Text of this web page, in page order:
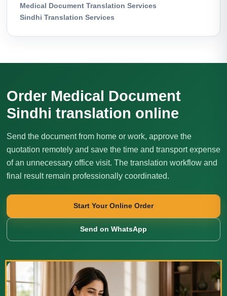
Medical Document Translation Services
Sindhi Translation Services
Order Medical Document
Sindhi translation online
Send the document from home or work, approve the
quotation remotely and save the time and transport expense
of an unnecessary office visit. The translation workflow and
final result remain professionally coordinated.
Start Your Online Order
Send on WhatsApp